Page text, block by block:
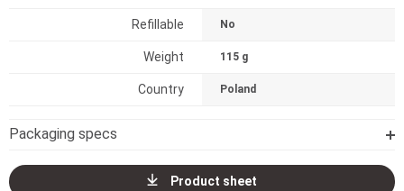
Refillable No
Weight 115 g
Country Poland
Packaging specs
Product sheet